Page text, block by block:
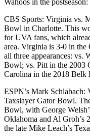
CBS Sports: Virginia vs.
Bowl in Charlotte. This
for UVA fans, which
area. Virginia is 3-0 in
all three appearances: vs.
Bowl; vs. Pitt in the 2003
Carolina in the 2018 Belk
ESPN’s Mark
Taxslayer Gator Bowl.
Bowl, with George
Oklahoma and Al Groh’s
the late Mike Leach’s